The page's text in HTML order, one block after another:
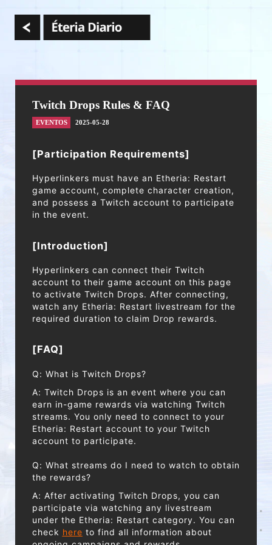
Twitch Drops Rules & FAQ
EVENTOS 2025-05-28
[Participation Requirements]
Hyperlinkers must have an Etheria: Restart
game account, complete character creation,
and possess a Twitch account to participate
in the event.
[Introduction]
Hyperlinkers can connect their Twitch
account to their game account on this page
to activate Twitch Drops. After connecting,
watch any Etheria: Restart livestream for the
required duration to claim Drop rewards.
[FAQ]
Q: What is Twitch Drops?
A: Twitch Drops is an event where you can
earn in-game rewards via watching Twitch
streams. You only need to connect to your
Etheria: Restart account to your Twitch
account to participate.
Q: What streams do I need to watch to obtain
the rewards?
A: After activating Twitch Drops, you can
participate via watching any livestream
under the Etheria: Restart category. You can
check here to find all information about